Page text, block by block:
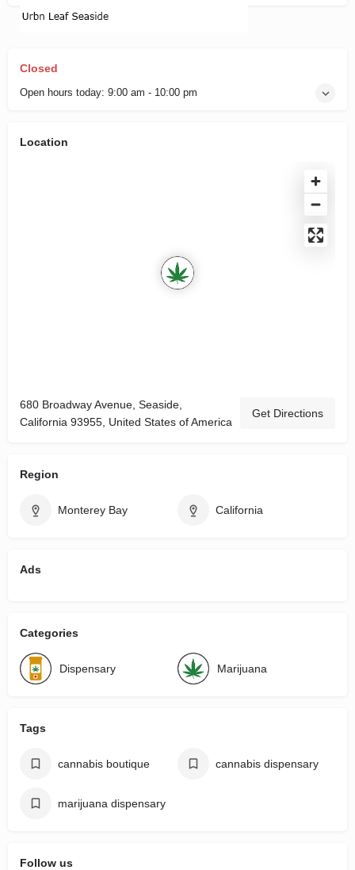
Closed
Open hours today: 9:00 am - 10:00 pm
Location
680 Broadway Avenue, Seaside,
California 93955, United States of America
Get Directions
Region
Monterey Bay California
Ads
Categories
Dispensary Marijuana
Tags
cannabis boutique cannabis dispensary
marijuana dispensary
Follow us